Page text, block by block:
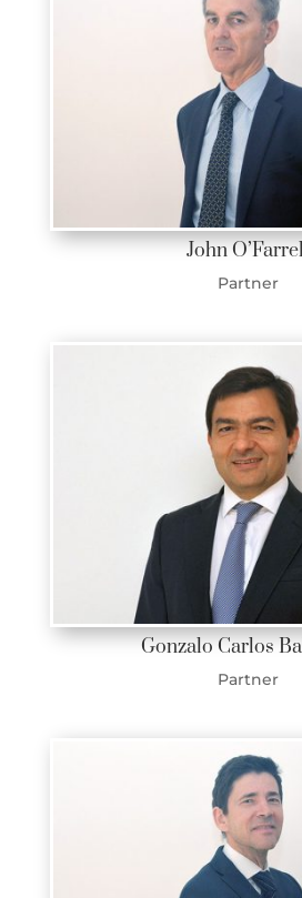
John
Partner
Gonzalo Carlos
Partner